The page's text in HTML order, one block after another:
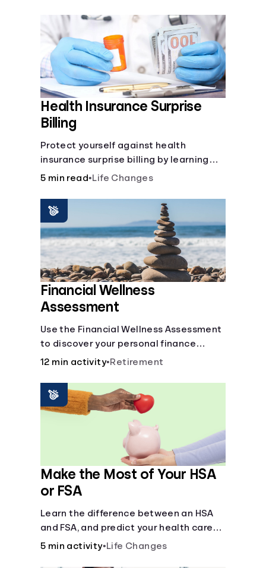
Health Insurance Surprise
Billing
Protect yourself against health
insurance surprise billing by learning
how to happens.
5 min read•Life Changes
Financial Wellness
Assessment
Use the Financial Wellness Assessment
to discover your personal finance
strengths and weaknesses.
12 min activity•Retirement
Make the Most of Your HSA
or FSA
Learn the difference between an HSA
and FSA, and predict your health care
costs.
5 min activity•Life Changes